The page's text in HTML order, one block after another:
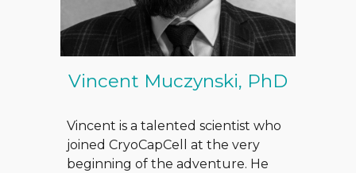
Vincent Muczynski, PhD
Vincent is a talented scientist who
joined CryoCapCell at the very
beginning of the adventure. He